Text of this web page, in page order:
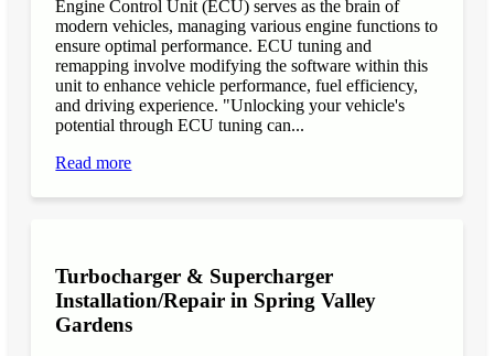
Engine Control Unit (ECU) serves as the brain of
modern vehicles, managing various engine functions to
ensure optimal performance. ECU tuning and
remapping involve modifying the software within this
unit to enhance vehicle performance, fuel efficiency,
and driving experience. "Unlocking your vehicle's
potential through ECU tuning can...
Read more
Turbocharger & Supercharger
Installation/Repair in Spring Valley
Gardens